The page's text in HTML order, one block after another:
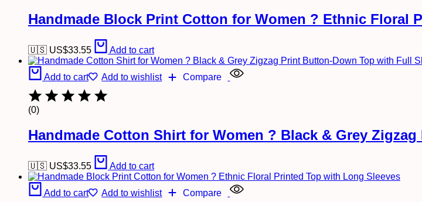
Handmade Block Print Cotton for Women ? Ethnic Floral
🇺🇸 US$33.55 Add to cart
Add to cart Add to wishlist Compare
(0)
Handmade Cotton Shirt for Women ? Black & Grey
🇺🇸 US$33.55 Add to cart
Add to cart Add to wishlist Compare